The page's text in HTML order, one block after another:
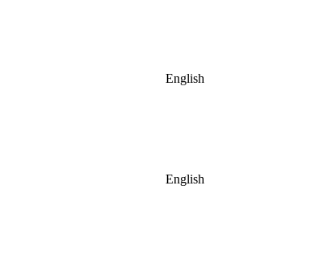
English
English